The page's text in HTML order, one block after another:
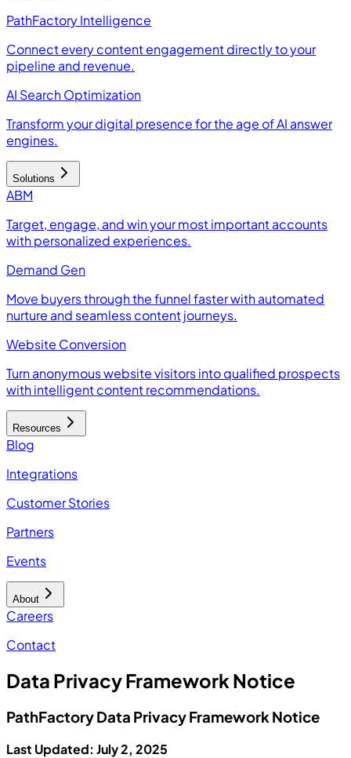
PathFactory Intelligence
Connect every content engagement directly to your
pipeline and revenue.
AI Search Optimization
Transform your digital presence for the age of AI answer
engines.
Solutions
ABM
Target, engage, and win your most important accounts
with personalized experiences.
Demand Gen
Move buyers through the funnel faster with automated
nurture and seamless content journeys.
Website Conversion
Turn anonymous website visitors into qualified prospects
with intelligent content recommendations.
Resources
Blog
Integrations
Customer Stories
Partners
Events
About
Careers
Contact
Data Privacy Framework Notice
PathFactory Data Privacy Framework Notice
Last Updated: July 2, 2025